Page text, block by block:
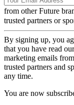
from other Future
trusted partners or
By signing up, you
that you have read
marketing emails
trusted partners and
any time.
You are now